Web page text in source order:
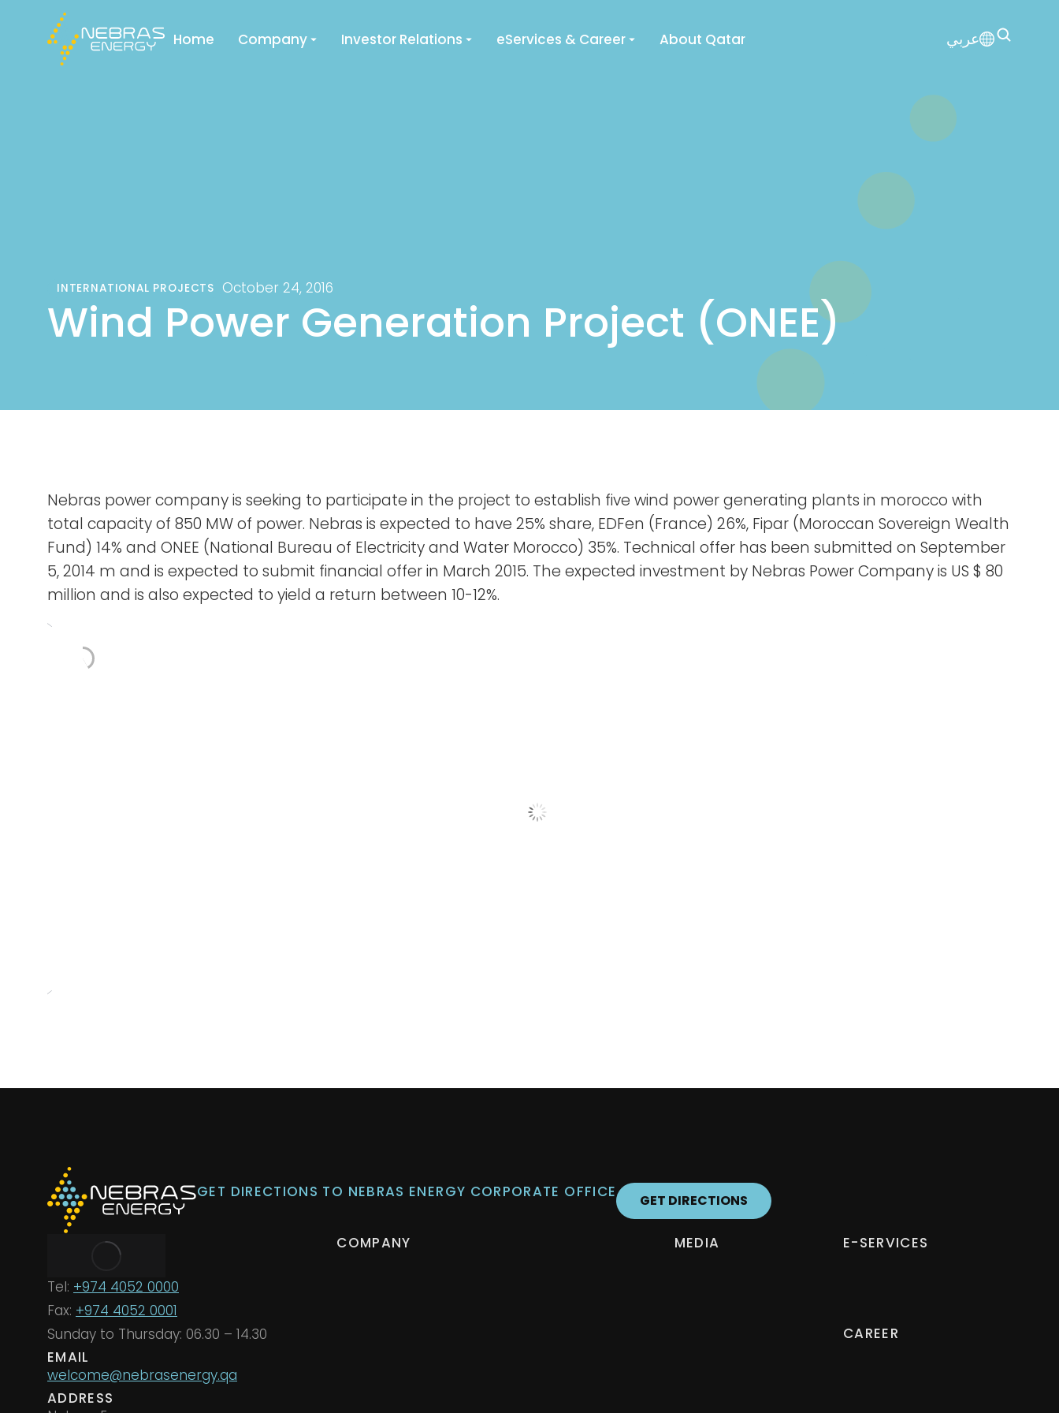
Home Company Investor Relations eServices & Career About Qatar عربي
INTERNATIONAL PROJECTS October 24, 2016
Wind Power Generation Project (ONEE)
Nebras power company is seeking to participate in the project to establish five wind power generating plants in morocco with
total capacity of 850 MW of power. Nebras is expected to have 25% share, EDFen (France) 26%, Fipar (Moroccan Sovereign Wealth
Fund) 14% and ONEE (National Bureau of Electricity and Water Morocco) 35%. Technical offer has been submitted on September
5, 2014 m and is expected to submit financial offer in March 2015. The expected investment by Nebras Power Company is US $ 80
million and is also expected to yield a return between 10-12%.
GET DIRECTIONS TO NEBRAS ENERGY CORPORATE OFFICE GET DIRECTIONS
Tel: +974 4052 0000
Fax: +974 4052 0001
Sunday to Thursday: 06.30 – 14.30
EMAIL
welcome@nebrasenergy.qa
ADDRESS
COMPANY MEDIA E-SERVICES
CAREER